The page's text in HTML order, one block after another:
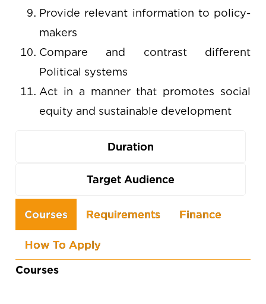
Provide relevant information to policy-
makers
Compare and contrast different
Political systems
Act in a manner that promotes social
equity and sustainable development
Duration
Target Audience
Use
the
arrow
keys
Courses Requirements Finance
How To Apply
Courses